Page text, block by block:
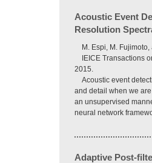
Acoustic Event
Resolution
M. Espi, M.
IEICE Transactions
2015.
Acoustic event
and detail when we
an unsupervised
neural network
Adaptive Post-